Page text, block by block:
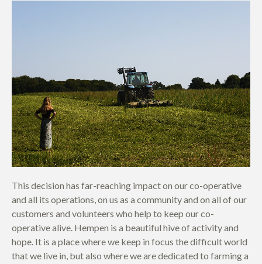
This decision has far-reaching impact on our co-operative
and all its operations, on us as a community and on all of our
customers and volunteers who help to keep our co-
operative alive. Hempen is a beautiful hive of activity and
hope. It is a place where we keep in focus the difficult world
that we live in, but also where we are dedicated to farming a